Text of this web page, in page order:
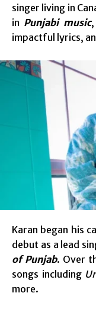
singer living in
in Punjabi music,
impactful lyrics,
Karan began his
debut as a lead
of Punjab. Over
songs including
more.